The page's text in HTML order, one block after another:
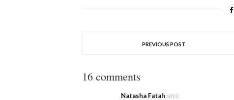
PREVIOUS POST
16 comments
Natasha Fatah says: